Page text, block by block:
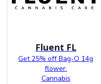
Fluent FL
Get 25% off Bag-O 14g
flower.
Cannabis